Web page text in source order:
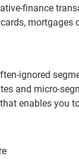
finance
mortgages
ignored
and micro-
enables you